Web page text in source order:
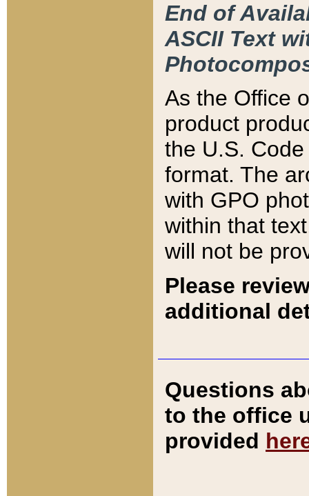
End of
ASCII Text
As the Office
product
the U.S.
format. The
with GPO
within that
will not be
Please
additional
Questions
to the office
provided